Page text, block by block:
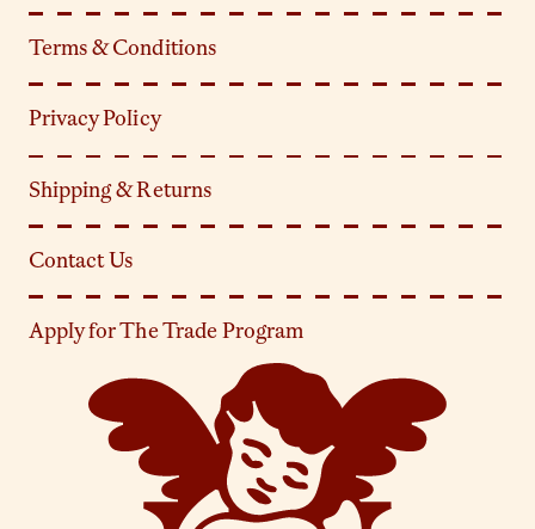
Terms & Conditions
Privacy Policy
Shipping & Returns
Contact Us
Apply for The Trade Program